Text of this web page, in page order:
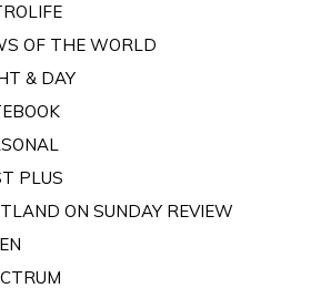
OF THE WORLD
& DAY
PLUS
ON SUNDAY REVIEW